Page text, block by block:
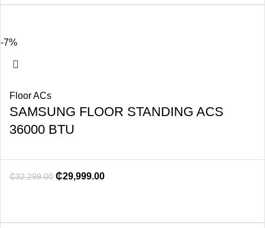
-7%
Floor ACs
SAMSUNG FLOOR STANDING ACS
36000 BTU
₵32,299.00 ₵29,999.00